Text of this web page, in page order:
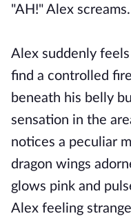
"AH!" Alex screams.
Alex suddenly
find a controlled
beneath his belly
sensation in the
notices a peculiar
dragon wings
glows pink and
Alex feeling